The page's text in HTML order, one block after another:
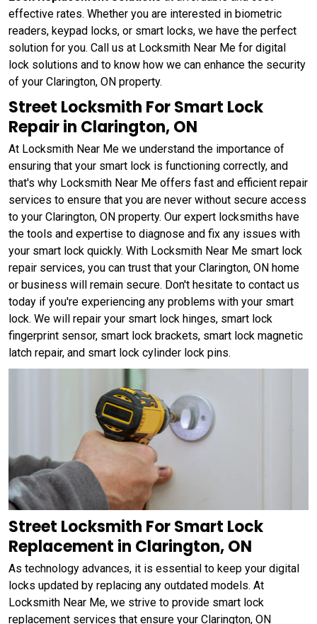
effective rates. Whether you are interested in biometric
readers, keypad locks, or smart locks, we have the perfect
solution for you. Call us at Locksmith Near Me for digital
lock solutions and to know how we can enhance the security
of your Clarington, ON property.
Street Locksmith For Smart Lock
Repair in Clarington, ON
At Locksmith Near Me we understand the importance of
ensuring that your smart lock is functioning correctly, and
that's why Locksmith Near Me offers fast and efficient repair
services to ensure that you are never without secure access
to your Clarington, ON property. Our expert locksmiths have
the tools and expertise to diagnose and fix any issues with
your smart lock quickly. With Locksmith Near Me smart lock
repair services, you can trust that your Clarington, ON home
or business will remain secure. Don't hesitate to contact us
today if you're experiencing any problems with your smart
lock. We will repair your smart lock hinges, smart lock
fingerprint sensor, smart lock brackets, smart lock magnetic
latch repair, and smart lock cylinder lock pins.
Street Locksmith For Smart Lock
Replacement in Clarington, ON
As technology advances, it is essential to keep your digital
locks updated by replacing any outdated models. At
Locksmith Near Me, we strive to provide smart lock
replacement services that ensure your Clarington, ON